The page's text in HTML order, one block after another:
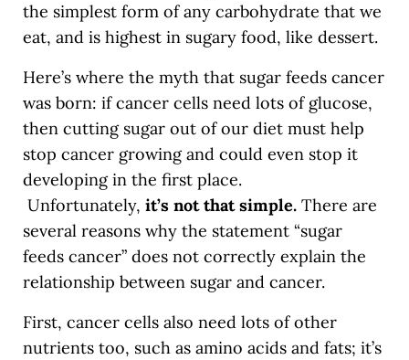
the simplest form of any carbohydrate that we
eat, and is highest in sugary food, like dessert.
Here’s where the myth that sugar feeds cancer
was born: if cancer cells need lots of glucose,
then cutting sugar out of our diet must help
stop cancer growing and could even stop it
developing in the first place.
Unfortunately, it’s not that simple.There are
several reasons why the statement “sugar
feeds cancer” does not correctly explain the
relationship between sugar and cancer.
First, cancer cells also need lots of other
nutrients too, such as amino acids and fats; it’s